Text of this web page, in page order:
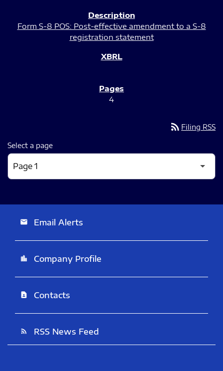
Form S-8 POS: Post-effective amendment to a S-8
registration statement
4
rss_feed Filing RSS
Select a page
email Email Alerts
location_city Company Profile
contact_page Contacts
rss_feed RSS News Feed